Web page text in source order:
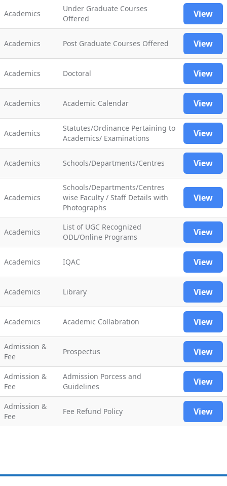
Academics
Under Graduate Courses
Offered
View
Academics Post Graduate Courses Offered View
Academics Doctoral View
Academics Academic Calendar View
Academics
Statutes/Ordinance Pertaining to
Academics/ Examinations
View
Academics Schools/Departments/Centres View
Academics
Schools/Departments/Centres
wise Faculty / Staff Details with
Photographs
View
Academics
List of UGC Recognized
ODL/Online Programs
View
Academics IQAC View
Academics Library View
Academics Academic Collabration View
Admission &
Fee
Prospectus View
Admission &
Fee
Admission Porcess and
Guidelines
View
Admission &
Fee
Fee Refund Policy View